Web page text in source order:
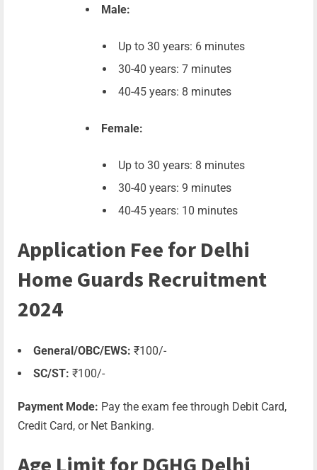
Male:
Up to 30 years: 6 minutes
30-40 years: 7 minutes
40-45 years: 8 minutes
Female:
Up to 30 years: 8 minutes
30-40 years: 9 minutes
40-45 years: 10 minutes
Application Fee for Delhi
Home Guards Recruitment
2024
General/OBC/EWS: ₹100/-
SC/ST: ₹100/-
Payment Mode: Pay the exam fee through Debit Card,
Credit Card, or Net Banking.
Age Limit for DGHG Delhi